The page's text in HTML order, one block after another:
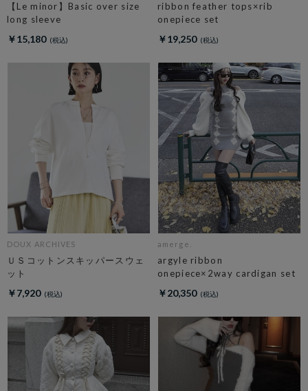
【Le minor】Basic over size
long sleeve
￥15,180
ribbon feather tops×rib
onepiece set
￥19,250
DOUX ARCHIVES
ＵＳコットンスキッパースウェ
ット
￥7,920
amerge.
argyle ribbon
onepiece×2way cardigan set
￥20,350